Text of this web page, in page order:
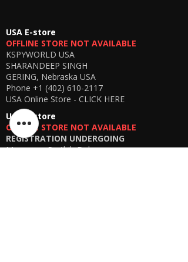
USA E-store
OFFLINE STORE NOT AVAILABLE
KSPYWORLD USA
SHARANDEEP SINGH
GERING, Nebraska USA
Phone +1 (402) 610-2117
USA Online Store - CLICK HERE
UAE E-store
OFFLINE STORE NOT AVAILABLE
REGISTRATION UNDERGOING
Manager - Parthib Deb